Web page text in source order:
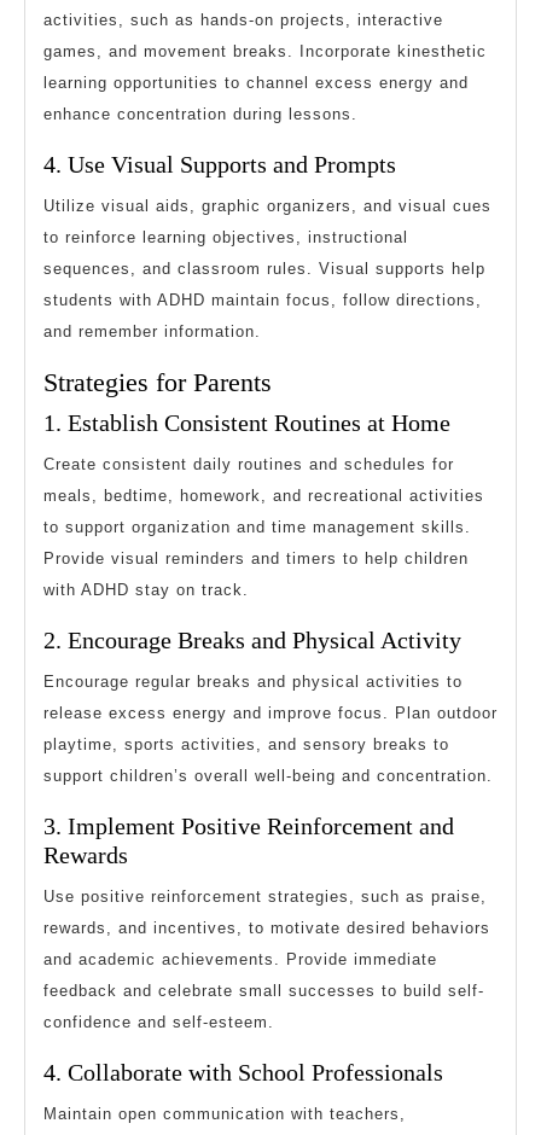
activities, such as hands-on projects, interactive
games, and movement breaks. Incorporate kinesthetic
learning opportunities to channel excess energy and
enhance concentration during lessons.
4. Use Visual Supports and Prompts
Utilize visual aids, graphic organizers, and visual cues
to reinforce learning objectives, instructional
sequences, and classroom rules. Visual supports help
students with ADHD maintain focus, follow directions,
and remember information.
Strategies for Parents
1. Establish Consistent Routines at Home
Create consistent daily routines and schedules for
meals, bedtime, homework, and recreational activities
to support organization and time management skills.
Provide visual reminders and timers to help children
with ADHD stay on track.
2. Encourage Breaks and Physical Activity
Encourage regular breaks and physical activities to
release excess energy and improve focus. Plan outdoor
playtime, sports activities, and sensory breaks to
support children’s overall well-being and concentration.
3. Implement Positive Reinforcement and
Rewards
Use positive reinforcement strategies, such as praise,
rewards, and incentives, to motivate desired behaviors
and academic achievements. Provide immediate
feedback and celebrate small successes to build self-
confidence and self-esteem.
4. Collaborate with School Professionals
Maintain open communication with teachers,